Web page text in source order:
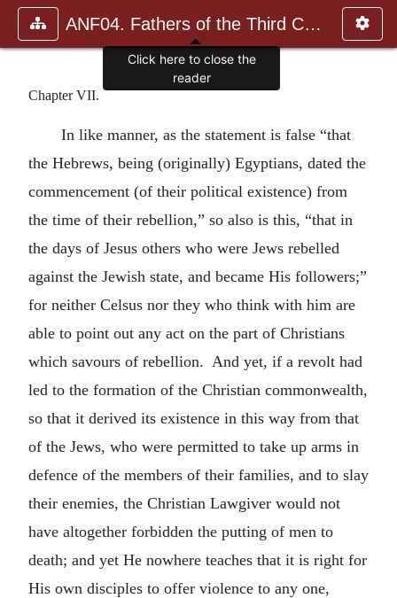
ANF04. Fathers of the Third Century: Tertullian, Part Fourth; Mi
Chapter VII.
In like manner, as the statement is false “that
the Hebrews, being (originally) Egyptians, dated the
commencement (of their political existence) from
the time of their rebellion,” so also is this, “that in
the days of Jesus others who were Jews rebelled
against the Jewish state, and became His followers;”
for neither Celsus nor they who think with him are
able to point out any act on the part of Christians
which savours of rebellion. And yet, if a revolt had
led to the formation of the Christian commonwealth,
so that it derived its existence in this way from that
of the Jews, who were permitted to take up arms in
defence of the members of their families, and to slay
their enemies, the Christian Lawgiver would not
have altogether forbidden the putting of men to
death; and yet He nowhere teaches that it is right for
His own disciples to offer violence to any one,
Click here to close the
reader